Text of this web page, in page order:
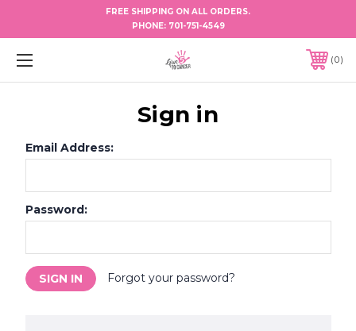
FREE SHIPPING ON ALL ORDERS.
PHONE: 701-751-4549
0
Sign in
Email Address:
Password:
Forgot your password?